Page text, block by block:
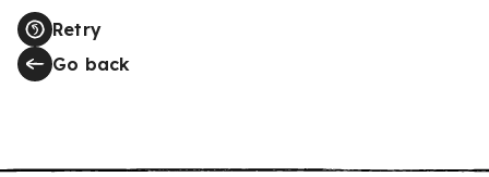
Retry
Go back